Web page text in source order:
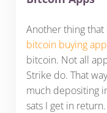
Another thing
bitcoin buying
bitcoin. Not all
Strike do. That
much depositing
sats I get in